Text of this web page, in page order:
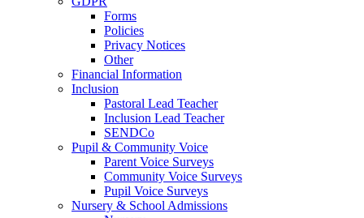
Forms
Policies
Privacy Notices
Other
Financial Information
Inclusion
Pastoral Lead Teacher
Inclusion Lead Teacher
SENDCo
Pupil & Community Voice
Parent Voice Surveys
Community Voice Surveys
Pupil Voice Surveys
Nursery & School Admissions